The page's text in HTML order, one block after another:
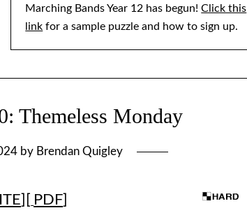
Marching Bands Year 12 has begun!Click this
link for a sample puzzle and how to sign up.
Themeless Monday
by Brendan Quigley
PDF